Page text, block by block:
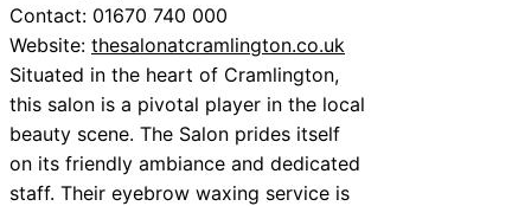
Contact: 01670 740 000
Website: thesalonatcramlington.co.uk
Situated in the heart of Cramlington,
this salon is a pivotal player in the local
beauty scene. The Salon prides itself
on its friendly ambiance and dedicated
staff. Their eyebrow waxing service is